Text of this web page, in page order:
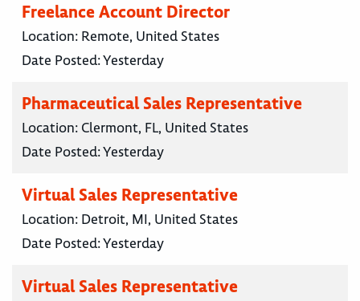
Freelance Account Director
Location: Remote, United States
Date Posted:Yesterday
Pharmaceutical Sales Representative
Location: Clermont, FL, United States
Date Posted:Yesterday
Virtual Sales Representative
Location: Detroit, MI, United States
Date Posted:Yesterday
Virtual Sales Representative